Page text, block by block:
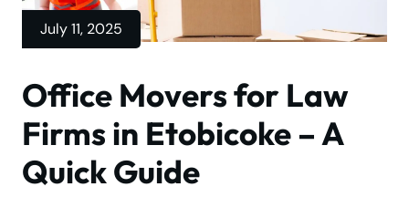
July 11, 2025
Office Movers for Law
Firms in Etobicoke – A
Quick Guide